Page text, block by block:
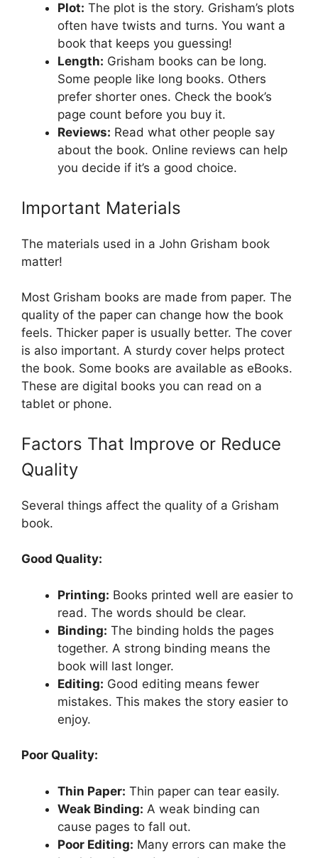
Plot: The plot is the story. Grisham’s plots
often have twists and turns. You want a
book that keeps you guessing!
Length: Grisham books can be long.
Some people like long books. Others
prefer shorter ones. Check the book’s
page count before you buy it.
Reviews: Read what other people say
about the book. Online reviews can help
you decide if it’s a good choice.
Important Materials
The materials used in a John Grisham book
matter!
Most Grisham books are made from paper. The
quality of the paper can change how the book
feels. Thicker paper is usually better. The cover
is also important. A sturdy cover helps protect
the book. Some books are available as eBooks.
These are digital books you can read on a
tablet or phone.
Factors That Improve or Reduce
Quality
Several things affect the quality of a Grisham
book.
Good Quality:
Printing: Books printed well are easier to
read. The words should be clear.
Binding: The binding holds the pages
together. A strong binding means the
book will last longer.
Editing: Good editing means fewer
mistakes. This makes the story easier to
enjoy.
Poor Quality:
Thin Paper: Thin paper can tear easily.
Weak Binding: A weak binding can
cause pages to fall out.
Poor Editing: Many errors can make the